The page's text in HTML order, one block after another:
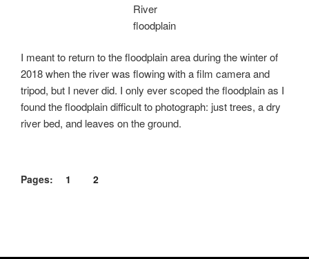
River
floodplain
I meant to return to the floodplain area during the winter of
2018 when the river was flowing with a film camera and
tripod, but I never did. I only ever scoped the floodplain as I
found the floodplain difficult to photograph: just trees, a dry
river bed, and leaves on the ground.
Pages: 1 2